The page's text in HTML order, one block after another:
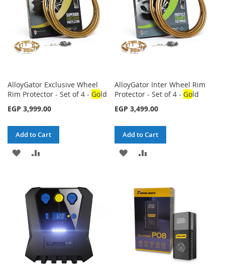
AlloyGator Exclusive Wheel
Rim Protector - Set of 4 - Gold
EGP 3,999.00
Add to Cart
ADD
WISH
LIST
COMPARE
AlloyGator Inter Wheel Rim
Protector - Set of 4 - Gold
EGP 3,499.00
Add to Cart
ADD
WISH
LIST
COMPARE